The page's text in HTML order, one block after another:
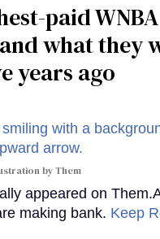
paid WNBA
what they
years ago
by Them
appeared on
making bank. Keep